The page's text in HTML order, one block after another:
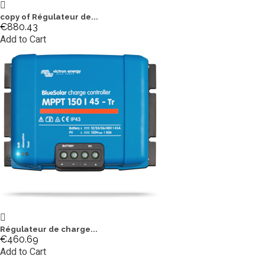
copy of Régulateur de...
€880.43
Add to Cart
Régulateur de charge...
€460.69
Add to Cart